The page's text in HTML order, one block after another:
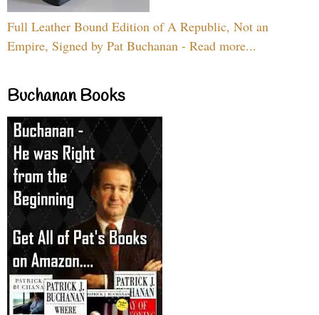
Full Leather Bound Edition of A Republic, Not an
Empire, Signed by Pat Buchanan - Read more...
Buchanan Books